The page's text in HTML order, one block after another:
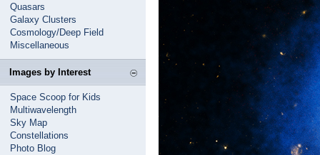
Quasars
Galaxy Clusters
Cosmology/Deep Field
Miscellaneous
Images by Interest
Space Scoop for Kids
Multiwavelength
Sky Map
Constellations
Photo Blog